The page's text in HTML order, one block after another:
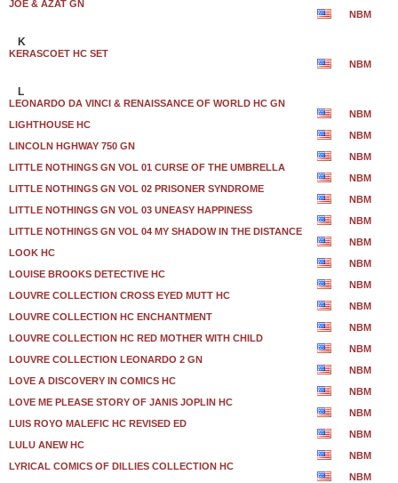
JOE & AZAT GN
NBM
K
KERASCOET HC SET
NBM
L
LEONARDO DA VINCI & RENAISSANCE OF WORLD HC GN
NBM
LIGHTHOUSE HC
NBM
LINCOLN HGHWAY 750 GN
NBM
LITTLE NOTHINGS GN VOL 01 CURSE OF THE UMBRELLA
NBM
LITTLE NOTHINGS GN VOL 02 PRISONER SYNDROME
NBM
LITTLE NOTHINGS GN VOL 03 UNEASY HAPPINESS
NBM
LITTLE NOTHINGS GN VOL 04 MY SHADOW IN THE DISTANCE
NBM
LOOK HC
NBM
LOUISE BROOKS DETECTIVE HC
NBM
LOUVRE COLLECTION CROSS EYED MUTT HC
NBM
LOUVRE COLLECTION HC ENCHANTMENT
NBM
LOUVRE COLLECTION HC RED MOTHER WITH CHILD
NBM
LOUVRE COLLECTION LEONARDO 2 GN
NBM
LOVE A DISCOVERY IN COMICS HC
NBM
LOVE ME PLEASE STORY OF JANIS JOPLIN HC
NBM
LUIS ROYO MALEFIC HC REVISED ED
NBM
LULU ANEW HC
NBM
LYRICAL COMICS OF DILLIES COLLECTION HC
NBM